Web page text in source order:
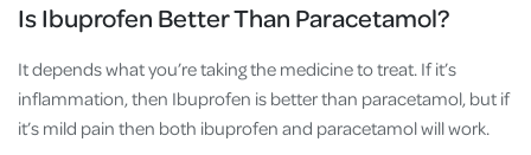
Is Ibuprofen Better Than Paracetamol?
It depends what you’re taking the medicine to treat. If it’s
inflammation, then Ibuprofen is better than paracetamol, but if
it’s mild pain then both ibuprofen and paracetamol will work.